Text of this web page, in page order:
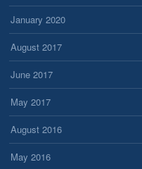
January 2020
August 2017
June 2017
May 2017
August 2016
May 2016